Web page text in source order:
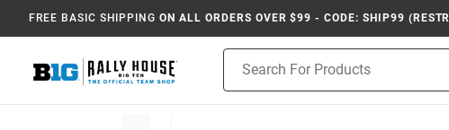
FREE BASIC SHIPPING ON ALL ORDERS OVER $99 - CODE: SHIP99
Search